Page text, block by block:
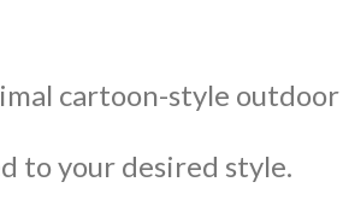
cartoon-style
to your desired style.